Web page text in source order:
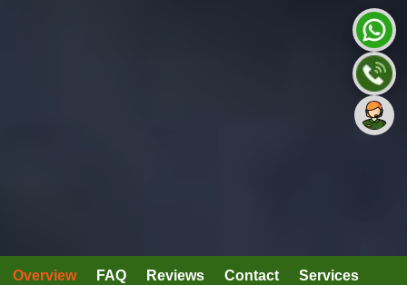
Overview FAQ Reviews Contact Services